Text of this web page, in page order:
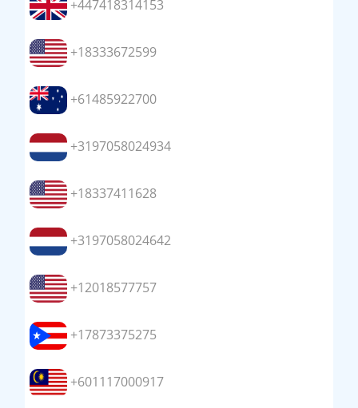
+447418314153
+18333672599
+61485922700
+3197058024934
+18337411628
+3197058024642
+12018577757
+17873375275
+601117000917